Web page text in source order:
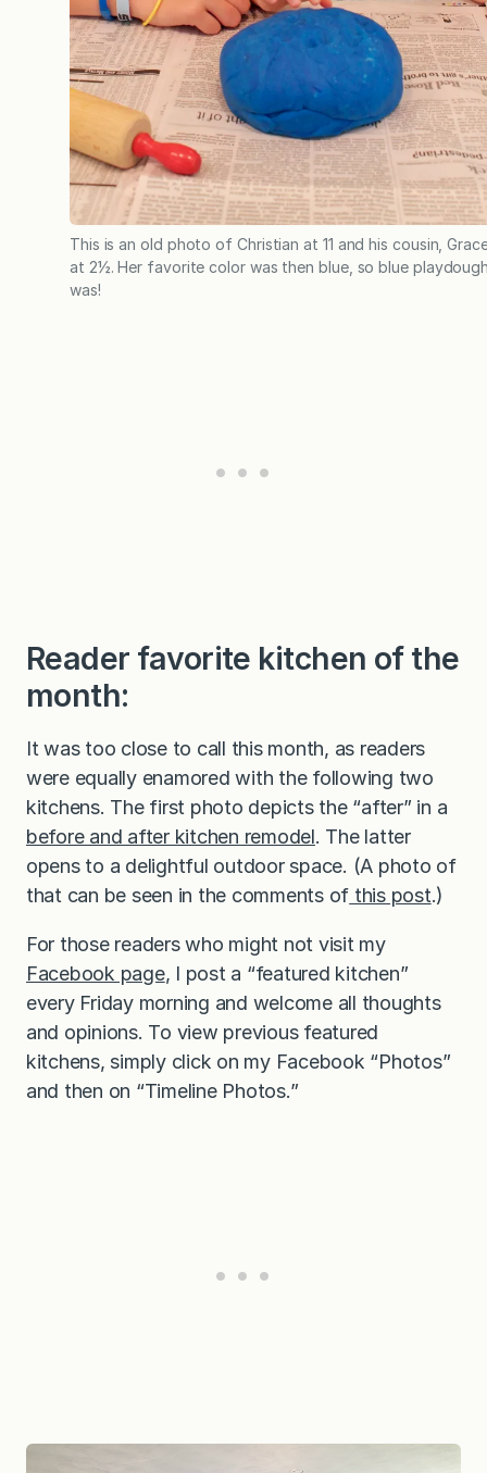
This is an old photo of Christian at 11 and his cousin,
at 2½. Her favorite color was then blue, so blue
was!
Reader favorite kitchen of the
month:
It was too close to call this month, as readers
were equally enamored with the following two
kitchens. The first photo depicts the “after” in a
before and after kitchen remodel. The latter
opens to a delightful outdoor space. (A photo of
that can be seen in the comments of this post.)
For those readers who might not visit my
Facebook page, I post a “featured kitchen”
every Friday morning and welcome all thoughts
and opinions. To view previous featured
kitchens, simply click on my Facebook “Photos”
and then on “Timeline Photos.”